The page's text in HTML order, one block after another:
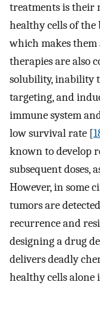
treatments is their
healthy cells of the
which makes them
therapies are also
solubility, inability
targeting, and
immune system
low survival rate [
known to develop
subsequent doses,
However, in some
tumors are
recurrence and
designing a drug
delivers deadly
healthy cells alone